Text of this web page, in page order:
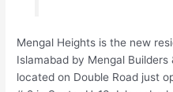
Mengal Heights is the new
Islamabad by Mengal
located on Double Road just